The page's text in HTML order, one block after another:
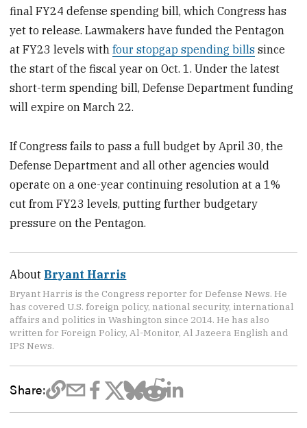
final FY24 defense spending bill, which Congress has
yet to release. Lawmakers have funded the Pentagon
at FY23 levels withfour stopgap spending bills since
the start of the fiscal year on Oct. 1. Under the latest
short-term spending bill, Defense Department funding
will expire on March 22.
If Congress fails to pass a full budget by April 30, the
Defense Department and all other agencies would
operate on a one-year continuing resolution at a 1%
cut from FY23 levels, putting further budgetary
pressure on the Pentagon.
About Bryant Harris
Bryant Harris is the Congress reporter for Defense News. He
has covered U.S. foreign policy, national security, international
affairs and politics in Washington since 2014. He has also
written for Foreign Policy, Al-Monitor, Al Jazeera English and
IPS News.
Share: